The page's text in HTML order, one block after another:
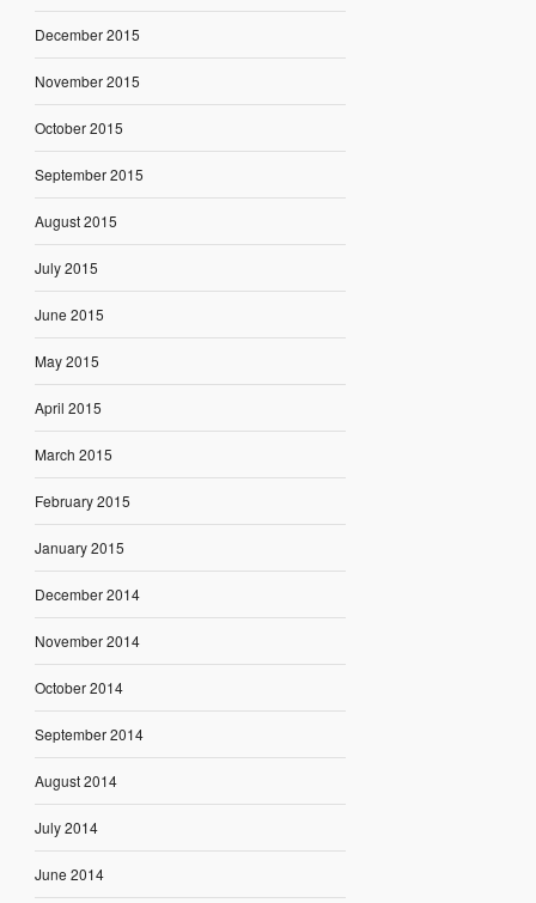
December 2015
November 2015
October 2015
September 2015
August 2015
July 2015
June 2015
May 2015
April 2015
March 2015
February 2015
January 2015
December 2014
November 2014
October 2014
September 2014
August 2014
July 2014
June 2014